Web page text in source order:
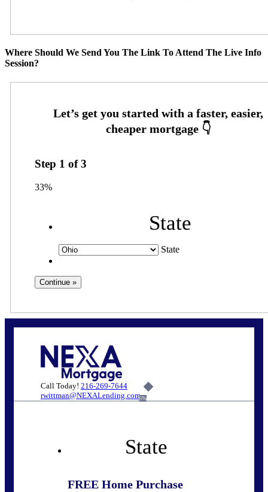
Where Should We Send You The Link To Attend The Live Info
Session?
Step 1 of3
33%
State
State
Call Today! 216-269-7644
rwittman@NEXALending.com6%
State
FREE Home Purchase